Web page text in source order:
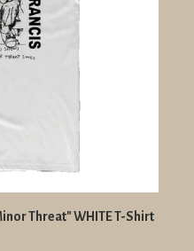
Threat" WHITE T-Shirt